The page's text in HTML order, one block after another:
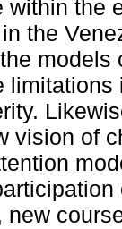
within the
the
vision of